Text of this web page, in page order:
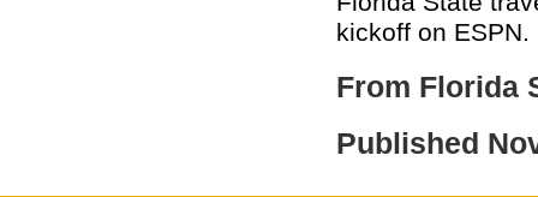
kickoff on ESPN.
From Florida
Published